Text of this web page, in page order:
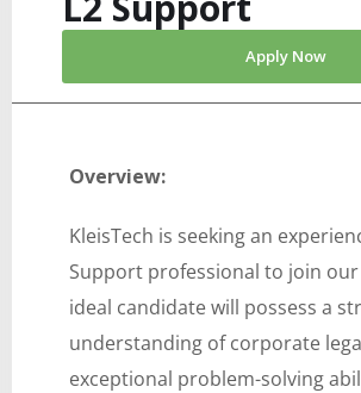
Apply Now
Overview:
KleisTech is seeking an
Support professional to join
ideal candidate will possess a
understanding of corporate
exceptional problem-solving